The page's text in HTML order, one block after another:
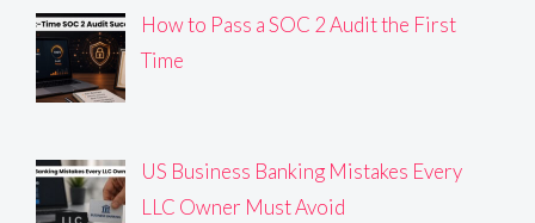
How to Pass a SOC 2 Audit the First
Time
US Business Banking Mistakes Every
LLC Owner Must Avoid